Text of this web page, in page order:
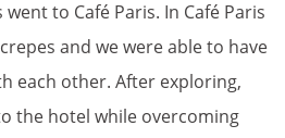
to Café Paris. In Café Paris
and we were able to have
each other. After exploring,
the hotel while overcoming